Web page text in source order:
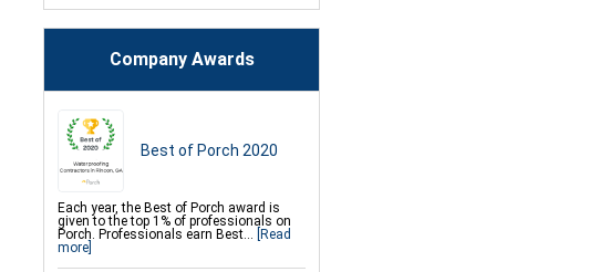
Products
EverLast Crawl Space Doors
Sanidry Csb Dehumidifier
SmartDrain Water Drainage
SmartSump Sump Pump
WallCap Block Wall Sealer
Mold Spores
Dust Mites Control
Crawl Space Mold Removal
NuWood/Soda Blasting
Company Awards
Best of Porch 2020
Each year, the Best of Porch award is
given to the top 1% of professionals on
Porch. Professionals earn Best...
[Read
more]